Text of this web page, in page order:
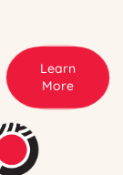
Learn
More